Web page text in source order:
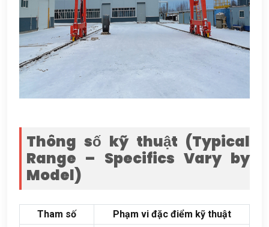
Thông số kỹ thuật (Typical
Range – Specifics Vary by
Model)
Tham số Phạm vi đặc điểm kỹ thuật